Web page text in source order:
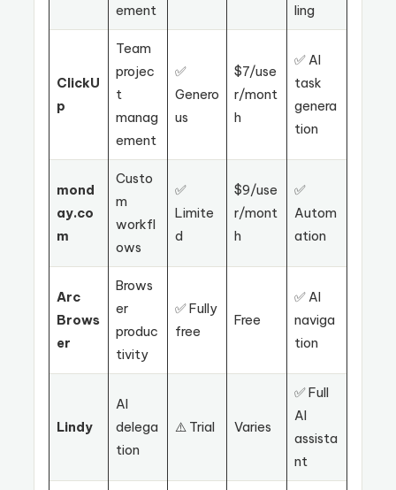
ement ling
ClickU
p
Team
projec
t
manag
ement
✅
Genero
us
$7/use
r/mont
h
✅ AI
task
genera
tion
mond
ay.co
m
Custo
m
workfl
ows
✅
Limite
d
$9/use
r/mont
h
✅
Autom
ation
Arc
Brows
er
Brows
er
produc
tivity
✅ Fully
free
Free
✅ AI
naviga
tion
Lindy
AI
delega
tion
⚠️ Trial Varies
✅ Full
AI
assista
nt